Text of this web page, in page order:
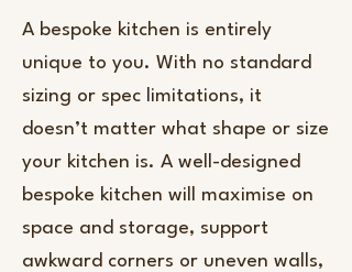
A bespoke kitchen is entirely
unique to you. With no standard
sizing or spec limitations, it
doesn’t matter what shape or size
your kitchen is. A well-designed
bespoke kitchen will maximise on
space and storage, support
awkward corners or uneven walls,